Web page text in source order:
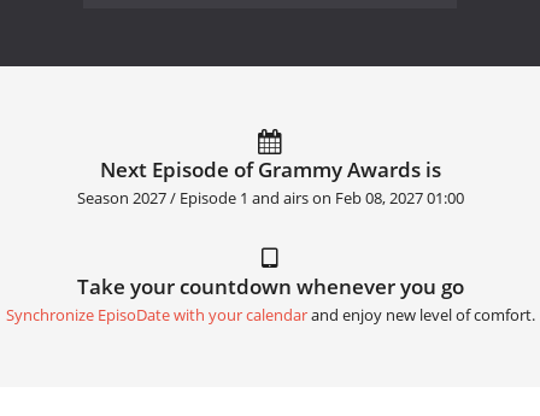
Next Episode of Grammy Awards is
Season 2027 / Episode 1 and airs on Feb 08, 2027 01:00
Take your countdown whenever you go
Synchronize EpisoDate with your calendarand enjoy new level of comfort.